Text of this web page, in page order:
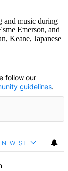
and music during
Emerson, and
Keane, Japanese
TO BE NOTIFIED
follow our
guidelines.
NEWEST